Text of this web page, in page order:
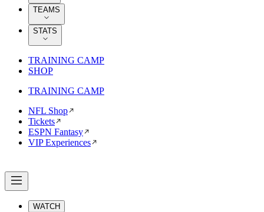
TEAMS
STATS
TRAINING CAMP
SHOP
TRAINING CAMP
NFL Shop
Tickets
ESPN Fantasy
VIP Experiences
WATCH